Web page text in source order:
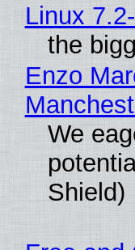
Linux
the
Enzo
We
Shield)